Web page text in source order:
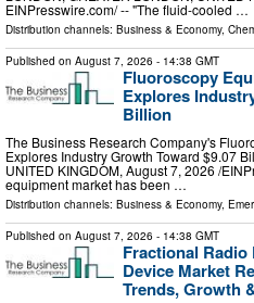
EINPresswire.com⁩/ -- "The fluid-cooled …
Distribution channels: Business & Economy,
Published on August 7, 2026 - 14:38 GMT
Fluoroscopy
Explores
Billion
The Business Research Company's
Explores Industry Growth Toward $9.07
UNITED KINGDOM, August 7, 2026 /⁨
equipment market has been …
Distribution channels: Business & Economy,
Published on August 7, 2026 - 14:38 GMT
Fractional Radio
Device Market
Trends, Growth